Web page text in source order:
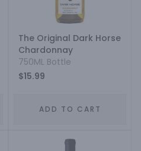
The Original Dark Horse
Chardonnay
750ML Bottle
$15.99
ADD TO CART